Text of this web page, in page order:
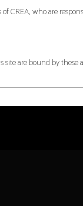
who are
are bound by